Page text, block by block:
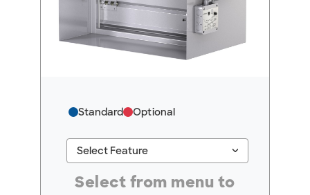
Standard Optional
Select Feature keyboard_arrow_down
Select from menu to